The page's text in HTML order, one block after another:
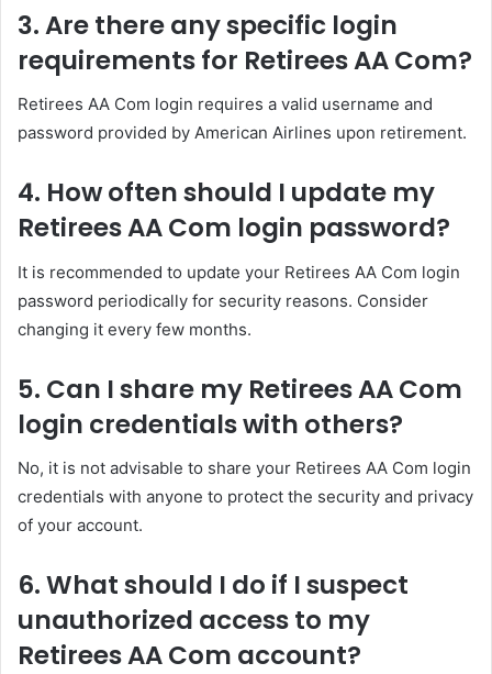
3. Are there any specific login
requirements for Retirees AA Com?
Retirees AA Com login requires a valid username and
password provided by American Airlines upon retirement.
4. How often should I update my
Retirees AA Com login password?
It is recommended to update your Retirees AA Com login
password periodically for security reasons. Consider
changing it every few months.
5. Can I share my Retirees AA Com
login credentials with others?
No, it is not advisable to share your Retirees AA Com login
credentials with anyone to protect the security and privacy
of your account.
6. What should I do if I suspect
unauthorized access to my
Retirees AA Com account?